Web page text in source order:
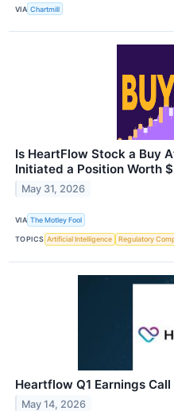
VIA Chartmill
Is HeartFlow Stock a Buy
Initiated a Position Worth
May 31, 2026
VIA The Motley Fool
TOPICS Artificial Intelligence Regulatory
Heartflow Q1 Earnings
May 14, 2026